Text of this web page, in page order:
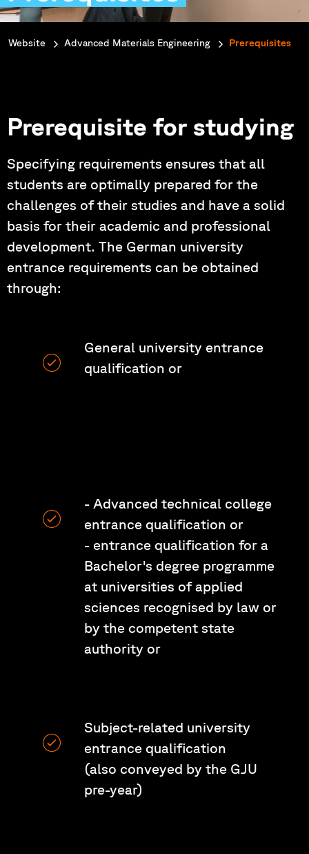
You are here:
Website Advanced Materials Engineering Prerequisites
Prerequisite for studying
Specifying requirements ensures that all
students are optimally prepared for the
challenges of their studies and have a solid
basis for their academic and professional
development. The German university
entrance requirements can be obtained
through:
General university entrance
qualification or
- Advanced technical college
entrance qualification or
- entrance qualification for a
Bachelor's degree programme
at universities of applied
sciences recognised by law or
by the competent state
authority or
Subject-related university
entrance qualification
(also conveyed by the GJU
pre-year)